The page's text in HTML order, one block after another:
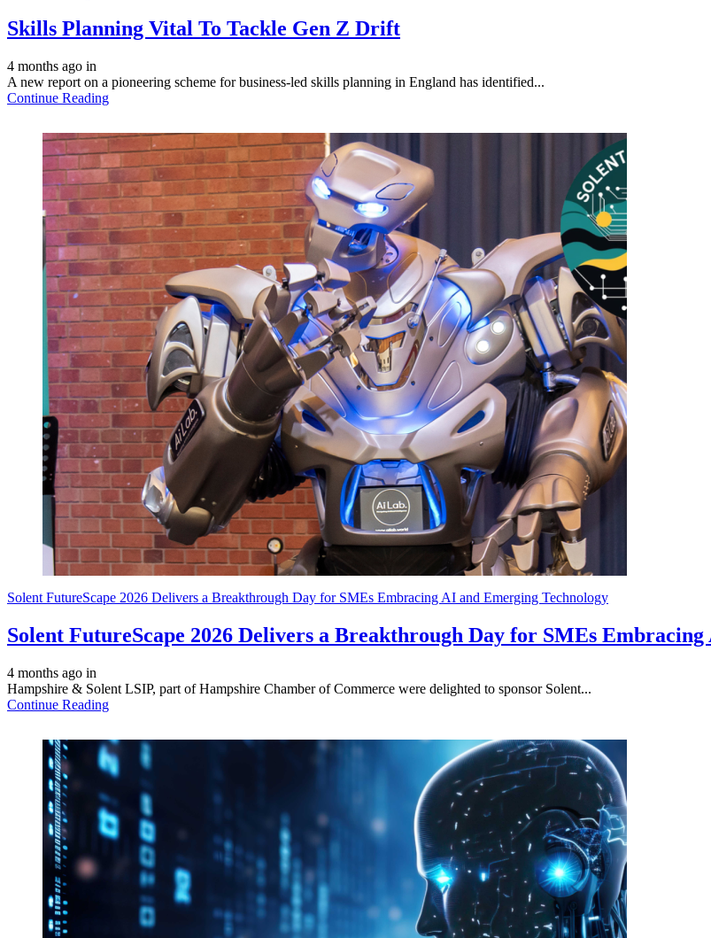
Skills Planning Vital To Tackle Gen Z Drift
4 months ago in
A new report on a pioneering scheme for business-led skills planning in England has identified...
Continue Reading
Solent FutureScape 2026 Delivers a Breakthrough Day for SMEs Embracing AI and Emerging Technology
Solent FutureScape 2026 Delivers a Breakthrough Day for SMEs
4 months ago in
Hampshire & Solent LSIP, part of Hampshire Chamber of Commerce were delighted to sponsor Solent...
Continue Reading